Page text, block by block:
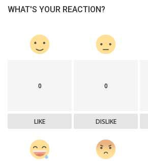
WHAT'S YOUR REACTION?
0
LIKE
0
DISLIKE